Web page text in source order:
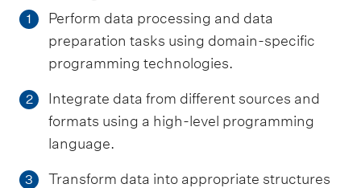
1
Perform data processing and data
preparation tasks using domain-specific
programming technologies.
2
Integrate data from different sources and
formats using a high-level programming
language.
3
Transform data into appropriate structures